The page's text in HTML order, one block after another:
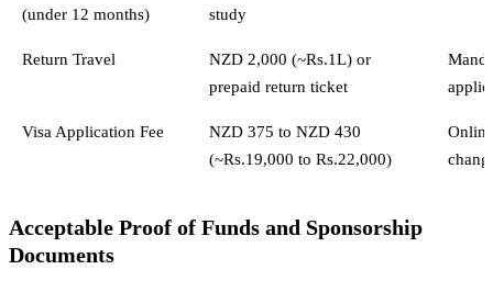
(under 12 months)
study
Return Travel
NZD 2,000 (~Rs.1L) or
prepaid return ticket
Visa Application Fee
NZD 375 to NZD 430
(~Rs.19,000 to Rs.22,000)
Acceptable Proof of Funds and Sponsorship
Documents